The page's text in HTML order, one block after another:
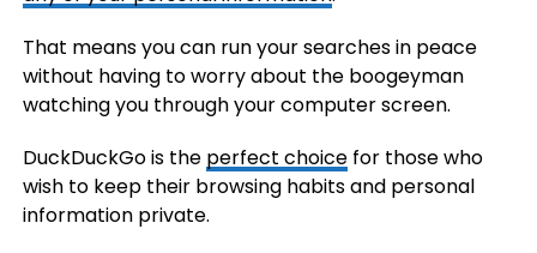
That means you can run your searches in peace
without having to worry about the boogeyman
watching you through your computer screen.
DuckDuckGo is the perfect choicefor those who
wish to keep their browsing habits and personal
information private.